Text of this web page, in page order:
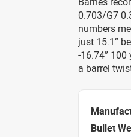
0.703/G7
numbers
just 15.1”
-16.74”
a barrel
Bullet